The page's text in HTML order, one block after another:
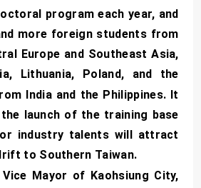
program each year, and
more foreign students from
Europe and Southeast Asia,
Lithuania, Poland, and the
India and the Philippines. It
launch of the training base
industry talents will attract
to Southern Taiwan.
Mayor of Kaohsiung City,